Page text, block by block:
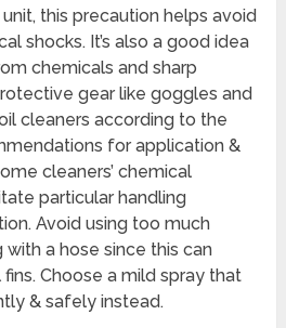
this precaution helps avoid
shocks. It’s also a good idea
chemicals and sharp
gear like goggles and
cleaners according to the
for application &
cleaners’ chemical
particular handling
Avoid using too much
with a hose since this can
Choose a mild spray that
& safely instead.